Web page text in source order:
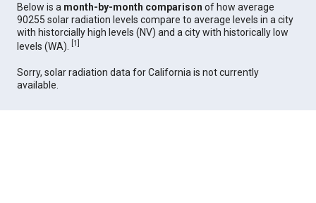
Below is a month-by-month comparison of how average
90255 solar radiation levels compare to average levels in a city
with historcially high levels (NV) and a city with historically low
levels (WA).
[1]
Sorry, solar radiation data for California is not currently
available.